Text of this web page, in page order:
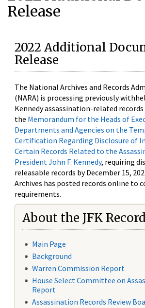
Release
2022 Additional
Release
The National Archives and Records
(NARA) is processing previously
Kennedy assassination-related
the Memorandum for the Heads of
Departments and Agencies on the
Certification Regarding Disclosure of
Certain Records Related to the
President John F. Kennedy, requiring
releasable records by December 15,
Archives has posted records online to
requirements.
About the JFK
Main Page
Background
Warren Commission Report
House Select Committee on
Report
Assassination Records Review